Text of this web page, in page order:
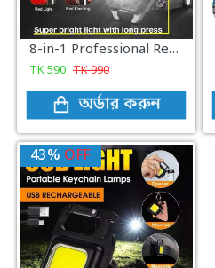
8-in-1 Professional Rechargeable COB Keychain Light with Screwdriver and Cigarette Lighter
TK590 TK990
অর্ডার করুন
43% OFF